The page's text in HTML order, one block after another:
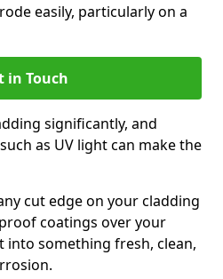
easily, particularly on a
in Touch
significantly, and
as UV light can make the
cut edge on your cladding
coatings over your
something fresh, clean,